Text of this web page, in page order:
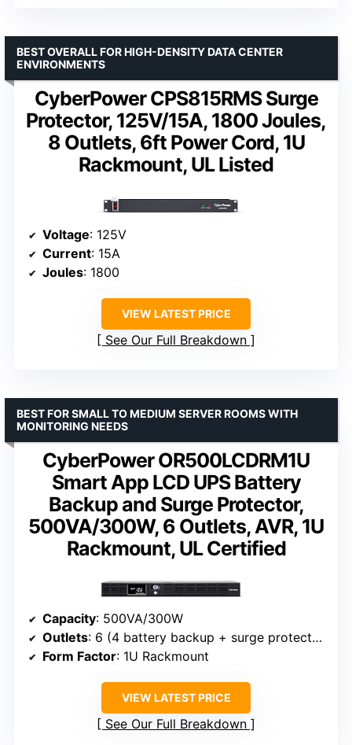
CyberPower CPS815RMS Surge
Protector, 125V/15A, 1800 Joules,
8 Outlets, 6ft Power Cord, 1U
Rackmount, UL Listed
BEST OVERALL FOR HIGH-DENSITY DATA CENTER
ENVIRONMENTS
Voltage: 125V
Current: 15A
Joules: 1800
VIEW LATEST PRICE
See Our Full Breakdown
CyberPower OR500LCDRM1U
Smart App LCD UPS Battery
Backup and Surge Protector,
500VA/300W, 6 Outlets, AVR, 1U
Rackmount, UL Certified
BEST FOR SMALL TO MEDIUM SERVER ROOMS WITH
MONITORING NEEDS
Capacity: 500VA/300W
Outlets: 6 (4 battery backup + surge protected, 2 surge protected)
Form Factor: 1U Rackmount
VIEW LATEST PRICE
See Our Full Breakdown